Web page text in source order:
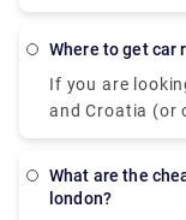
Piazzale Roma
the airport and
where you are
where to get
If you are
and Croatia (or
can take one
Lichtenstein,
what are the cheapest way to get to venice from
london?